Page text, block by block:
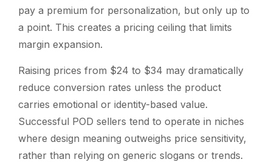
pay a premium for personalization, but only up to
a point. This creates a pricing ceiling that limits
margin expansion.
Raising prices from $24 to $34 may dramatically
reduce conversion rates unless the product
carries emotional or identity-based value.
Successful POD sellers tend to operate in niches
where design meaning outweighs price sensitivity,
rather than relying on generic slogans or trends.